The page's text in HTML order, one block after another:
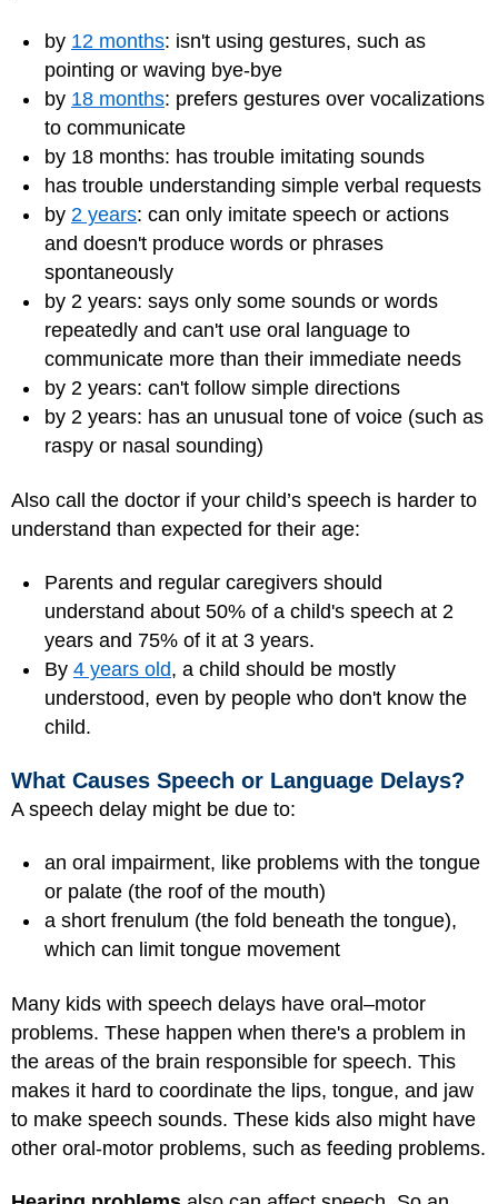
by 12 months: isn't using gestures, such as
pointing or waving bye-bye
by 18 months: prefers gestures over vocalizations
to communicate
by 18 months: has trouble imitating sounds
has trouble understanding simple verbal requests
by 2 years: can only imitate speech or actions
and doesn't produce words or phrases
spontaneously
by 2 years: says only some sounds or words
repeatedly and can't use oral language to
communicate more than their immediate needs
by 2 years: can't follow simple directions
by 2 years: has an unusual tone of voice (such as
raspy or nasal sounding)
Also call the doctor if your child’s speech is harder to
understand than expected for their age:
Parents and regular caregivers should
understand about 50% of a child's speech at 2
years and 75% of it at 3 years.
By 4 years old, a child should be mostly
understood, even by people who don't know the
child.
What Causes Speech or Language Delays?
A speech delay might be due to:
an oral impairment, like problems with the tongue
or palate (the roof of the mouth)
a short frenulum (the fold beneath the tongue),
which can limit tongue movement
Many kids with speech delays have oral–motor
problems. These happen when there's a problem in
the areas of the brain responsible for speech. This
makes it hard to coordinate the lips, tongue, and jaw
to make speech sounds. These kids also might have
other oral-motor problems, such as feeding problems.